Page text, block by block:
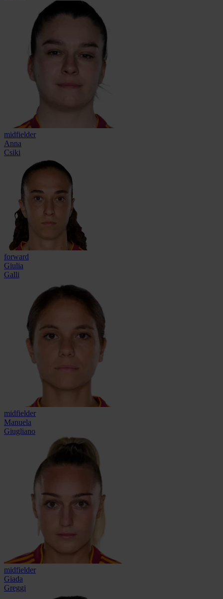
midfielder
Anna
Csiki
forward
Giulia
Galli
midfielder
Manuela
Giugliano
midfielder
Giada
Greggi